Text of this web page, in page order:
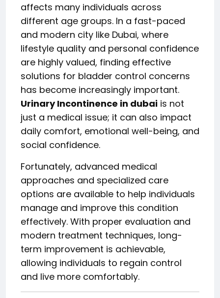
affects many individuals across
different age groups. In a fast-paced
and modern city like Dubai, where
lifestyle quality and personal confidence
are highly valued, finding effective
solutions for bladder control concerns
has become increasingly important.
Urinary Incontinence in dubai is not
just a medical issue; it can also impact
daily comfort, emotional well-being, and
social confidence.
Fortunately, advanced medical
approaches and specialized care
options are available to help individuals
manage and improve this condition
effectively. With proper evaluation and
modern treatment techniques, long-
term improvement is achievable,
allowing individuals to regain control
and live more comfortably.